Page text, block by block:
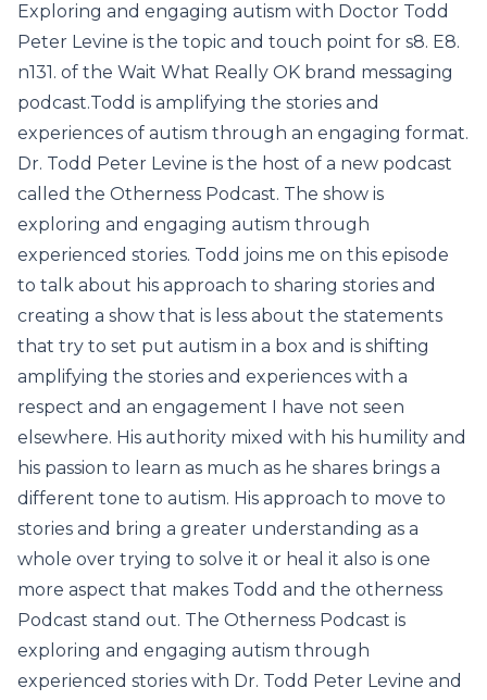
Exploring and engaging autism with Doctor Todd
Peter Levine is the topic and touch point for s8. E8.
n131. of the Wait What Really OK brand messaging
podcast.Todd is amplifying the stories and
experiences of autism through an engaging format.
Dr. Todd Peter Levine is the host of a new podcast
called the Otherness Podcast. The show is
exploring and engaging autism through
experienced stories. Todd joins me on this episode
to talk about his approach to sharing stories and
creating a show that is less about the statements
that try to set put autism in a box and is shifting
amplifying the stories and experiences with a
respect and an engagement I have not seen
elsewhere. His authority mixed with his humility and
his passion to learn as much as he shares brings a
different tone to autism. His approach to move to
stories and bring a greater understanding as a
whole over trying to solve it or heal it also is one
more aspect that makes Todd and the otherness
Podcast stand out. The Otherness Podcast is
exploring and engaging autism through
experienced stories with Dr. Todd Peter Levine and